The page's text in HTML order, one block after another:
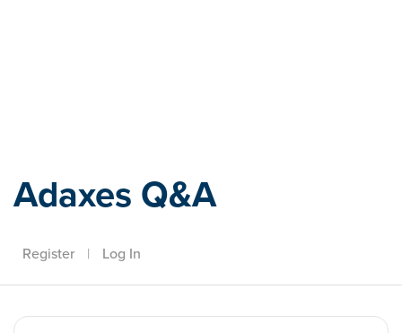
Adaxes Q&A
Register | Log In